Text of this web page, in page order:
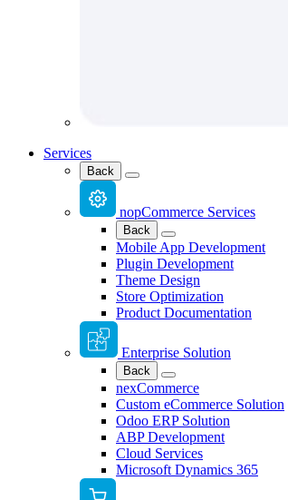
Services
Back
nopCommerce Services
Back
Mobile App Development
Plugin Development
Theme Design
Store Optimization
Product Documentation
Enterprise Solution
Back
nexCommerce
Custom eCommerce Solution
Odoo ERP Solution
ABP Development
Cloud Services
Microsoft Dynamics 365